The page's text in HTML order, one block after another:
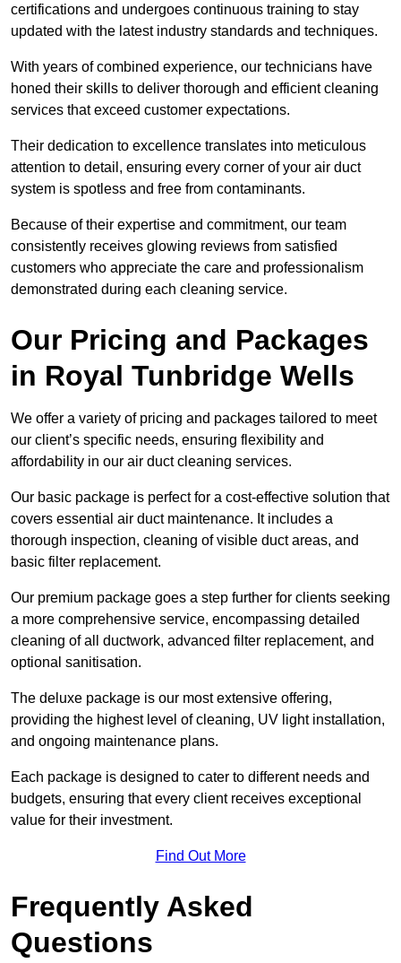
certifications and undergoes continuous training to stay
updated with the latest industry standards and techniques.
With years of combined experience, our technicians have
honed their skills to deliver thorough and efficient cleaning
services that exceed customer expectations.
Their dedication to excellence translates into meticulous
attention to detail, ensuring every corner of your air duct
system is spotless and free from contaminants.
Because of their expertise and commitment, our team
consistently receives glowing reviews from satisfied
customers who appreciate the care and professionalism
demonstrated during each cleaning service.
Our Pricing and Packages
in Royal Tunbridge Wells
We offer a variety of pricing and packages tailored to meet
our client’s specific needs, ensuring flexibility and
affordability in our air duct cleaning services.
Our basic package is perfect for a cost-effective solution that
covers essential air duct maintenance. It includes a
thorough inspection, cleaning of visible duct areas, and
basic filter replacement.
Our premium package goes a step further for clients seeking
a more comprehensive service, encompassing detailed
cleaning of all ductwork, advanced filter replacement, and
optional sanitisation.
The deluxe package is our most extensive offering,
providing the highest level of cleaning, UV light installation,
and ongoing maintenance plans.
Each package is designed to cater to different needs and
budgets, ensuring that every client receives exceptional
value for their investment.
Find Out More
Frequently Asked
Questions